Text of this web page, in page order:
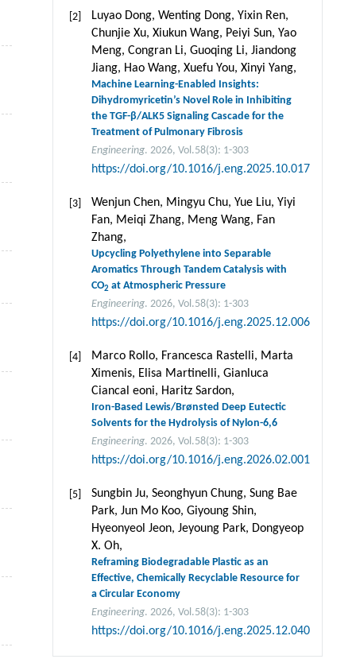
[2]
Luyao Dong, Wenting Dong, Yixin Ren,
Chunjie Xu, Xiukun Wang, Peiyi Sun, Yao
Meng, Congran Li, Guoqing Li, Jiandong
Jiang, Hao Wang, Xuefu You, Xinyi Yang,
Machine Learning-Enabled Insights:
Dihydromyricetin’s Novel Role in Inhibiting
the TGF-β/ALK5 Signaling Cascade for the
Treatment of Pulmonary Fibrosis
Engineering. 2026, Vol.58(3): 1-303
https://doi.org/10.1016/j.eng.2025.10.017
[3]
Wenjun Chen, Mingyu Chu, Yue Liu, Yiyi
Fan, Meiqi Zhang, Meng Wang, Fan
Zhang,
Upcycling Polyethylene into Separable
Aromatics Through Tandem Catalysis with
CO2 at Atmospheric Pressure
Engineering. 2026, Vol.58(3): 1-303
https://doi.org/10.1016/j.eng.2025.12.006
[4]
Marco Rollo, Francesca Rastelli, Marta
Ximenis, Elisa Martinelli, Gianluca
Ciancal eoni, Haritz Sardon,
Iron-Based Lewis/Brønsted Deep Eutectic
Solvents for the Hydrolysis of Nylon-6,6
Engineering. 2026, Vol.58(3): 1-303
https://doi.org/10.1016/j.eng.2026.02.001
[5]
Sungbin Ju, Seonghyun Chung, Sung Bae
Park, Jun Mo Koo, Giyoung Shin,
Hyeonyeol Jeon, Jeyoung Park, Dongyeop
X. Oh,
Reframing Biodegradable Plastic as an
Effective, Chemically Recyclable Resource for
a Circular Economy
Engineering. 2026, Vol.58(3): 1-303
https://doi.org/10.1016/j.eng.2025.12.040